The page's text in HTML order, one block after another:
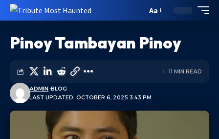
Aa
Pinoy Tambayan Pinoy
LAST UPDATED: OCTOBER 6, 2025 3:43 PM
ADMIN BLOG
11 MIN READ